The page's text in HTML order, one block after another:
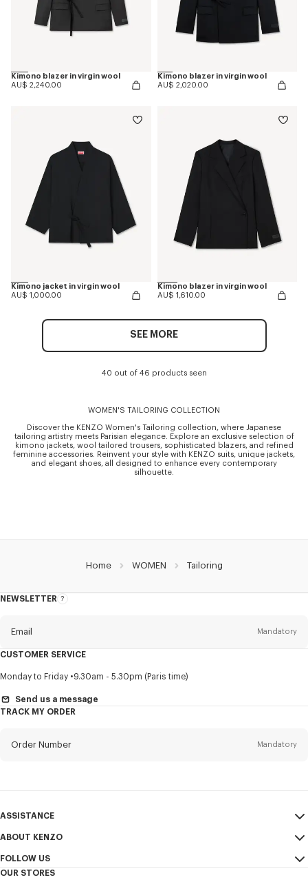
Kimono blazer in virgin wool
AU$ 2,240.00
Kimono blazer in virgin wool
AU$ 2,020.00
Kimono jacket in virgin wool
AU$ 1,000.00
Kimono blazer in virgin wool
AU$ 1,610.00
SEE MORE
40 out of 46 products seen
WOMEN'S TAILORING COLLECTION
Discover the KENZO Women's Tailoring collection, where Japanese
tailoring artistry meets Parisian elegance. Explore an exclusive selection of
kimono jackets, wool tailored trousers, sophisticated blazers, and refined
feminine accessories. Reinvent your style with KENZO suits, unique jackets,
and elegant shoes, all designed to enhance every contemporary
silhouette.
Home WOMEN Tailoring
NEWSLETTER
About
Email Mandatory
Title Mandatory
First name*
CUSTOMER SERVICE
Monday to Friday 9.30am - 5.30pm (Paris time)
Send us a message
TRACK MY ORDER
Order Number Mandatory
ASSISTANCE
My Account
Size Guide
FAQ
ABOUT KENZO
Sales Conditions
FOLLOW US
OUR STORES